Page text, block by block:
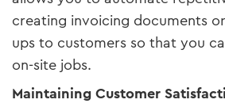
creating invoicing documents
ups to customers so that you
on-site jobs.
Maintaining Customer